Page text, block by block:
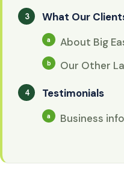
What Our
About Big
Our Other
Testimonials
Business